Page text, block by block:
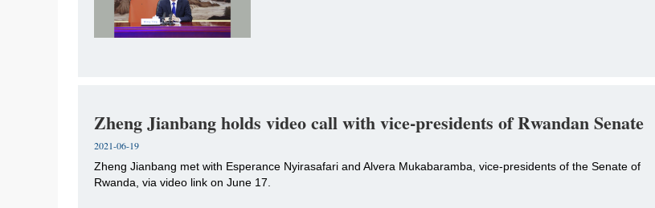
Zheng Jianbang holds video call with vice-presidents of Rwandan Senate
2021-06-19
Zheng Jianbang met with Esperance Nyirasafari and Alvera Mukabaramba, vice-presidents of the Senate of
Rwanda, via video link on June 17.